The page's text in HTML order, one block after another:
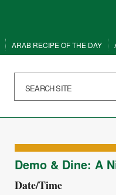
ARAB RECIPE OF THE DAY
Demo & Dine: A
Date/Time